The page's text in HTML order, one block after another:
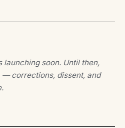
launching soon. Until then,
— corrections, dissent, and